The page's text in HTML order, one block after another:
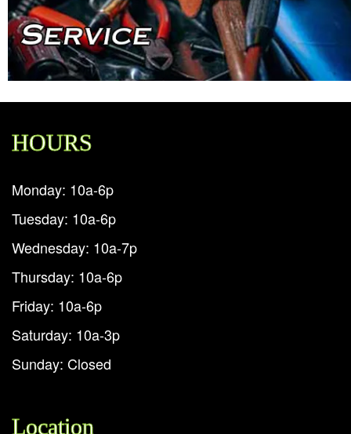
HOURS
Monday: 10a-6p
Tuesday: 10a-6p
Wednesday: 10a-7p
Thursday: 10a-6p
Friday: 10a-6p
Saturday: 10a-3p
Sunday: Closed
Location